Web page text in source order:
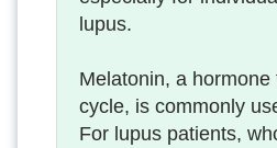
lupus.
Melatonin, a
cycle, is commonly
For lupus patients,